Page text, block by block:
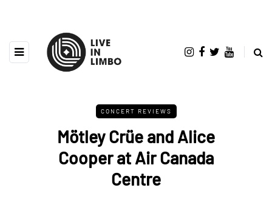
CONCERT REVIEWS
Mötley Crüe and Alice
Cooper at Air Canada
Centre